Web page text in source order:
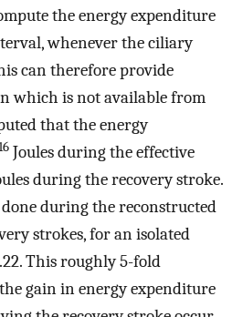
the energy expenditure
whenever the ciliary
can therefore provide
which is not available from
that the energy
Joules during the effective
during the recovery stroke.
during the reconstructed
strokes, for an isolated
This roughly 5-fold
gain in energy expenditure